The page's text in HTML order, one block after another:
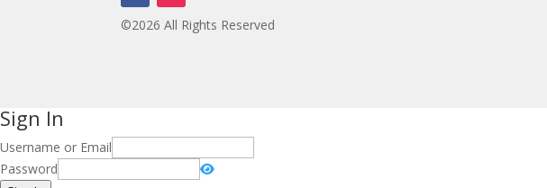
©2026 All Rights Reserved
Sign In
Username or Email
Password